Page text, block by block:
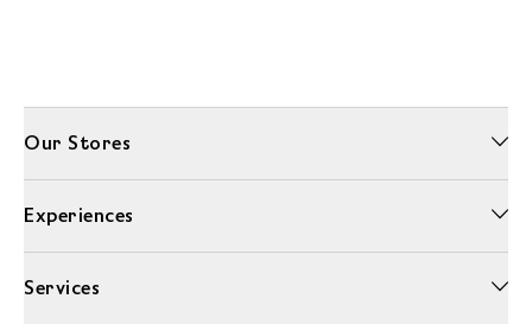
Our Stores
Experiences
Services